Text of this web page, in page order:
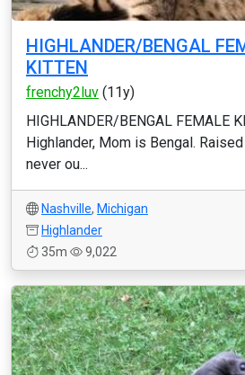
HIGHLANDER/BENGAL
KITTEN
frenchy2luv (11y)
HIGHLANDER/BENGAL FEMALE
Highlander, Mom is Bengal.
never ou...
Nashville, Michigan
Highlander
35m
9,022